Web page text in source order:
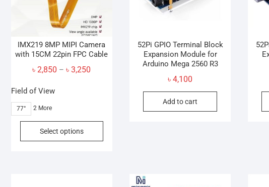
IMX219 8MP MIPI Camera
with 15CM 22pin FPC Cable
৳2,850 – ৳3,250
Field of View
77° 2 More
Select options
This
52Pi GPIO Terminal Block
Expansion Module for
Arduino Mega 2560 R3
৳4,100
Add to cart